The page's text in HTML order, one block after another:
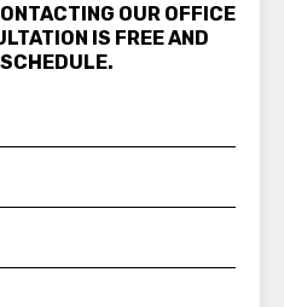
OUR OFFICE
IS FREE AND